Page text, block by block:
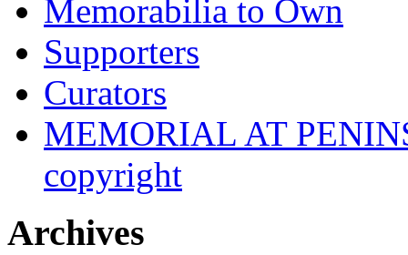
Memorabilia to Own
Supporters
Curators
MEMORIAL AT
copyright
Archives